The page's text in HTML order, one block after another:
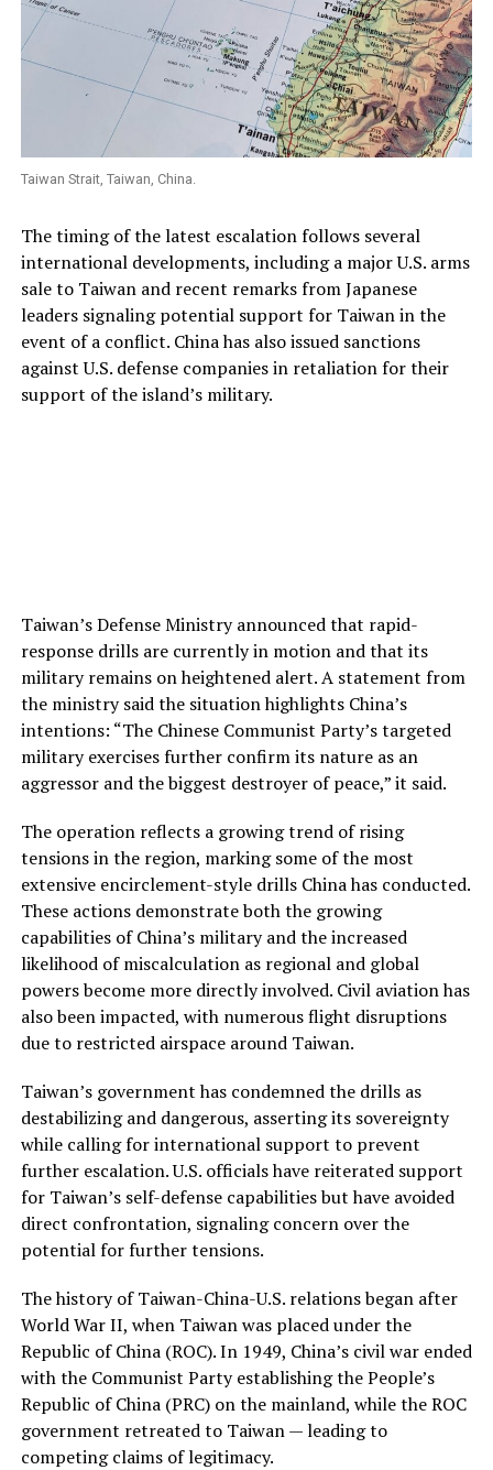
Taiwan Strait, Taiwan, China.
The timing of the latest escalation follows several
international developments, including a major U.S. arms
sale to Taiwan and recent remarks from Japanese
leaders signaling potential support for Taiwan in the
event of a conflict. China has also issued sanctions
against U.S. defense companies in retaliation for their
support of the island’s military.
Taiwan’s Defense Ministry announced that rapid-
response drills are currently in motion and that its
military remains on heightened alert. A statement from
the ministry said the situation highlights China’s
intentions: “The Chinese Communist Party’s targeted
military exercises further confirm its nature as an
aggressor and the biggest destroyer of peace,” it said.
The operation reflects a growing trend of rising
tensions in the region, marking some of the most
extensive encirclement-style drills China has conducted.
These actions demonstrate both the growing
capabilities of China’s military and the increased
likelihood of miscalculation as regional and global
powers become more directly involved. Civil aviation has
also been impacted, with numerous flight disruptions
due to restricted airspace around Taiwan.
Taiwan’s government has condemned the drills as
destabilizing and dangerous, asserting its sovereignty
while calling for international support to prevent
further escalation. U.S. officials have reiterated support
for Taiwan’s self-defense capabilities but have avoided
direct confrontation, signaling concern over the
potential for further tensions.
The history of Taiwan-China-U.S. relations began after
World War II, when Taiwan was placed under the
Republic of China (ROC). In 1949, China’s civil war ended
with the Communist Party establishing the People’s
Republic of China (PRC) on the mainland, while the ROC
government retreated to Taiwan — leading to
competing claims of legitimacy.